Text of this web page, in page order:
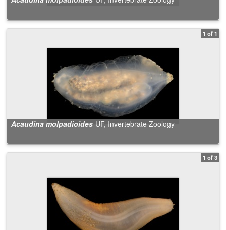
1 of 1
Acaudina molpadioides UF, Invertebrate Zoology
1 of 3